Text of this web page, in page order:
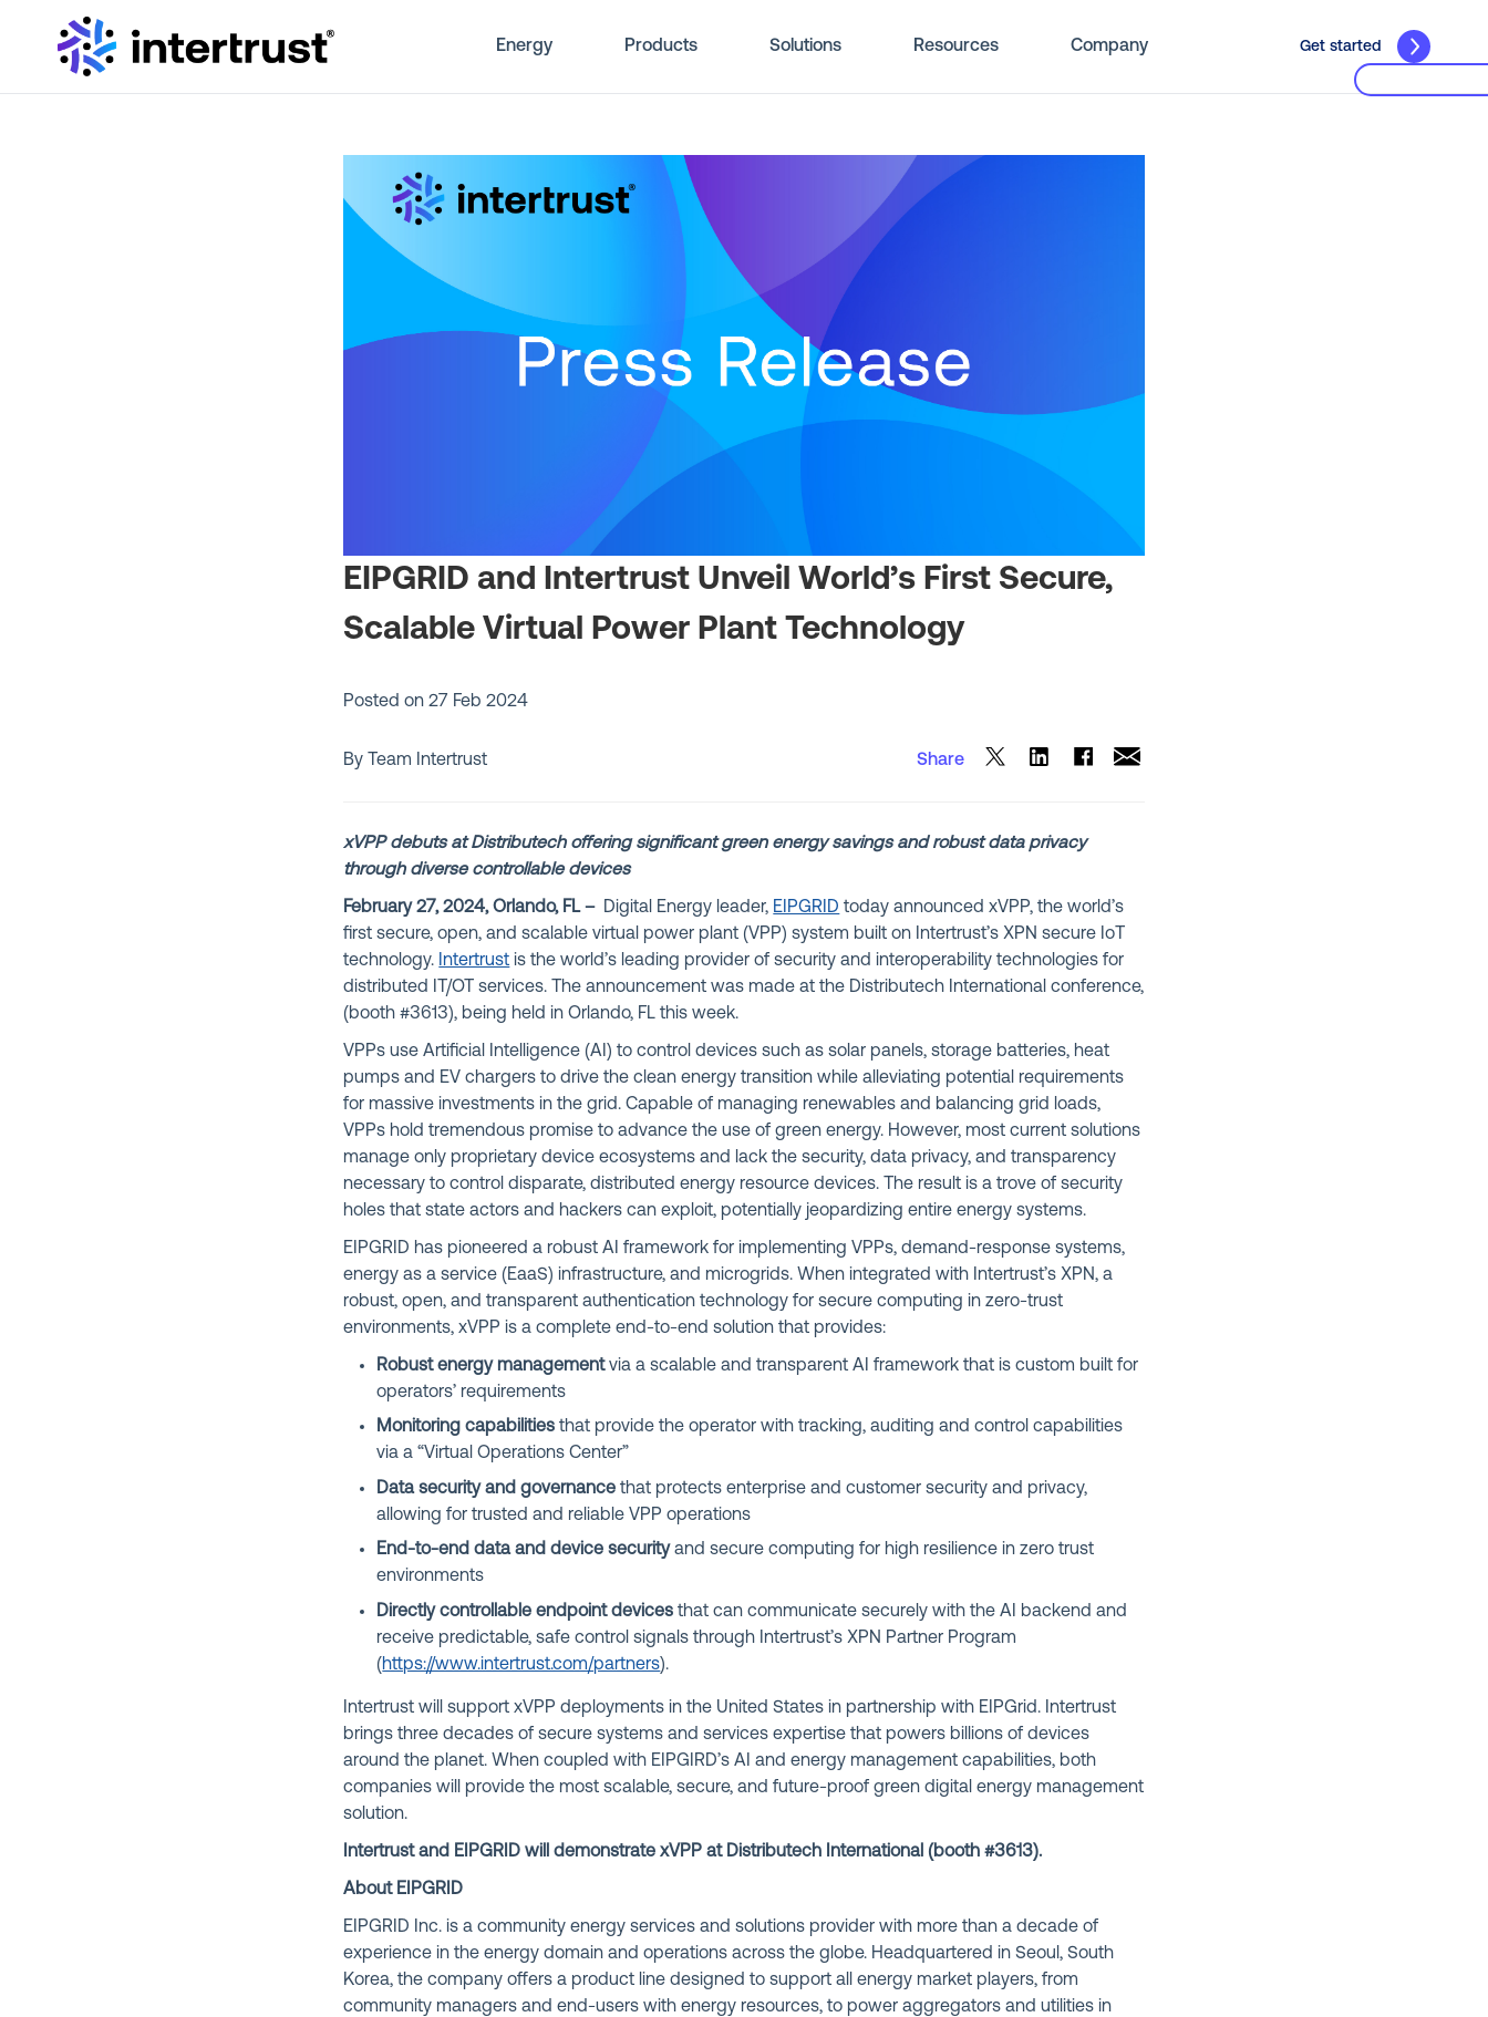
Energy Products Solutions Resources Company Get started
EIPGRID and Intertrust Unveil World’s First Secure,
Scalable Virtual Power Plant Technology
Posted on27 Feb 2024
By Team Intertrust Share
xVPP debuts at Distributech offering significant green energy savings and robust data privacy
through diverse controllable devices
February 27, 2024, Orlando, FL – Digital Energy leader, EIPGRID today announced xVPP, the world’s
first secure, open, and scalable virtual power plant (VPP) system built on Intertrust’s XPN secure IoT
technology. Intertrust is the world’s leading provider of security and interoperability technologies for
distributed IT/OT services.
The announcement was made at the Distributech International conference,
(booth #3613), being held in Orlando, FL this week.
VPPs use Artificial Intelligence (AI) to control devices such as solar panels, storage batteries, heat
pumps and EV chargers to drive the clean energy transition while alleviating potential requirements
for massive investments in the grid. Capable of managing renewables and balancing grid loads,
VPPs hold tremendous promise to advance the use of green energy. However, most current solutions
manage only proprietary device ecosystems and lack the security, data privacy, and transparency
necessary to control disparate, distributed energy resource devices. The result is a trove of security
holes that state actors and hackers can exploit, potentially jeopardizing entire energy systems.
EIPGRID has pioneered a robust AI framework for implementing VPPs, demand-response systems,
energy as a service (EaaS) infrastructure, and microgrids. When integrated with Intertrust’s XPN, a
robust, open, and transparent authentication technology for secure computing in zero-trust
environments, xVPP is a complete end-to-end solution that provides:
Robust energy managementvia a scalable and transparent AI framework that is custom built for
operators’ requirements
Monitoring capabilities that provide the operator with tracking, auditing and control capabilities
via a “Virtual Operations Center”
Data security and governance that protects enterprise and customer security and privacy,
allowing for trusted and reliable VPP operations
End-to-end data and device securityand secure computing for high resilience in zero trust
environments
Directly controllable endpoint devices that can communicate securely with the AI backend and
receive predictable, safe control signals through Intertrust’s XPN Partner Program
(https://www.intertrust.com/partners).
Intertrust will support xVPP deployments in the United States in partnership with EIPGrid. Intertrust
brings three decades of secure systems and services expertise that powers billions of devices
around the planet. When coupled with EIPGIRD’s AI and energy management capabilities, both
companies will provide the most scalable, secure, and future-proof green digital energy management
solution.
Intertrust and EIPGRID will demonstrate xVPP at Distributech International (booth #3613).
About EIPGRID
EIPGRID Inc. is a community energy services and solutions provider with more than a decade of
experience in the energy domain and operations across the globe. Headquartered in Seoul, South
Korea, the company offers a product line designed to support all energy market players, from
community managers and end-users with energy resources, to power aggregators and utilities in